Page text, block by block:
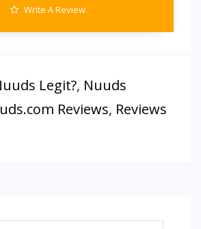
Write A Review
Legit?, Nuuds
Reviews, Reviews